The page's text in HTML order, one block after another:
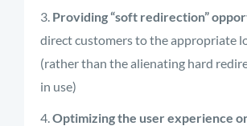
Providing “soft redirection”
direct customers to the appropriate
(rather than the alienating hard
in use)
Optimizing the user experience